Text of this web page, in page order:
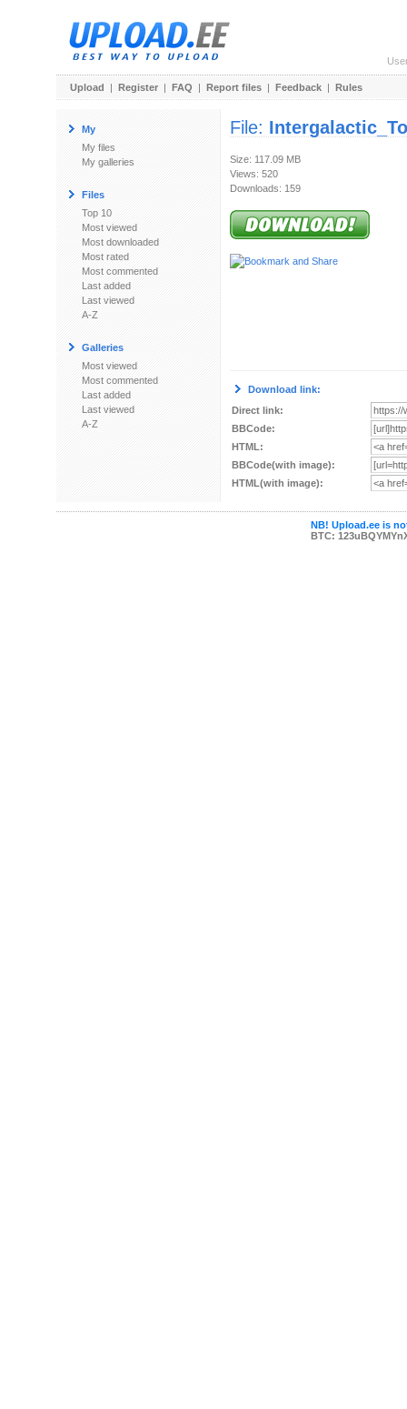
Upload | Register | FAQ | Report files | Feedback | Rules
My
My files
My galleries
Files
Top 10
Most viewed
Most downloaded
Most rated
Most commented
Last added
Last viewed
A-Z
Galleries
Most viewed
Most commented
Last added
Last viewed
A-Z
File:
Size: 117.09 MB
Views: 520
Downloads: 159
Download link:
Direct link:
BBCode:
HTML:
BBCode(with image):
HTML(with image):
NB! Upload.ee is
BTC: